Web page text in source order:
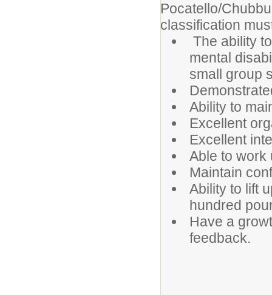
Pocatello/
classification
The ability
mental
small group
Ability to
Excellent
Excellent
Able to work
Maintain
Ability to lift
hundred
Have a
feedback.